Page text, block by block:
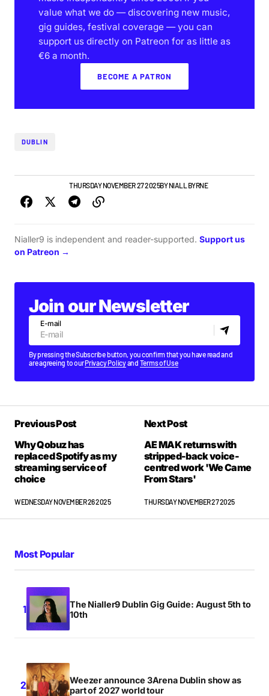
value what we do — discovering new music,
gig guides, festival coverage — you can
support us directly on Patreon for as little as
€6 a month.
BECOME A PATRON
DUBLIN
GIGS & FESTIVALSTHURSDAY NOVEMBER 27 2025BYNIALL BYRNE
Nialler9 is independent and reader-supported. Support us
on Patreon →
Join our Newsletter
E-mail
By pressing the Subscribe button, you confirm that you have read and
are agreeing to ourPrivacy Policyand Terms of Use
Previous Post
Why Qobuz has
replaced Spotify as my
streaming service of
choice
WEDNESDAY NOVEMBER 26 2025
Next Post
AE MAK returns with
stripped-back voice-
centred work 'We Came
From Stars'
THURSDAY NOVEMBER 27 2025
Most Popular
The Nialler9 Dublin Gig Guide: August 5th to
10th
Weezer announce 3Arena Dublin show as
part of 2027 world tour